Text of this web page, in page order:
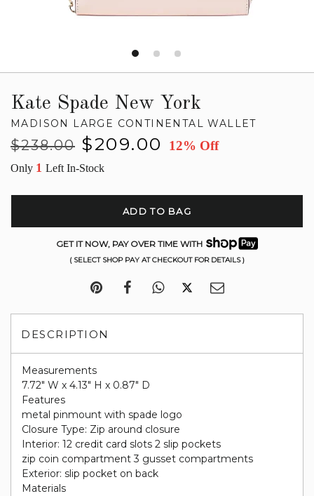
Kate Spade New York
MADISON LARGE CONTINENTAL WALLET
Regular
$238.00
Sale
$209.00 12% Off
Only 1 Left In-Stock
ADD TO BAG
GET IT NOW, PAY OVER TIME WITH
( SELECT SHOP PAY AT CHECKOUT FOR DETAILS )
DESCRIPTION
Measurements
7.72" W x 4.13" H x 0.87" D
Features
metal pinmount with spade logo
Closure Type: Zip around closure
Interior: 12 credit card slots 2 slip pockets
zip coin compartment 3 gusset compartments
Exterior: slip pocket on back
Materials